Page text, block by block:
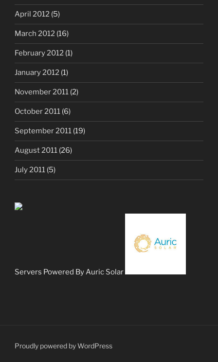
April 2012 (5)
March 2012 (16)
February 2012 (1)
January 2012 (1)
November 2011 (2)
October 2011 (6)
September 2011 (19)
August 2011 (26)
July 2011 (5)
Servers Powered By Auric Solar
Proudly powered by WordPress